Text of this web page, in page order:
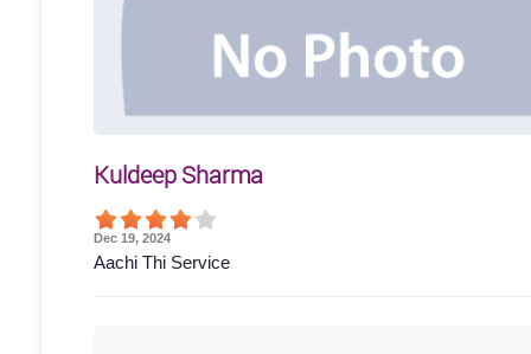
Kuldeep Sharma
Dec 19, 2024
Aachi Thi Service